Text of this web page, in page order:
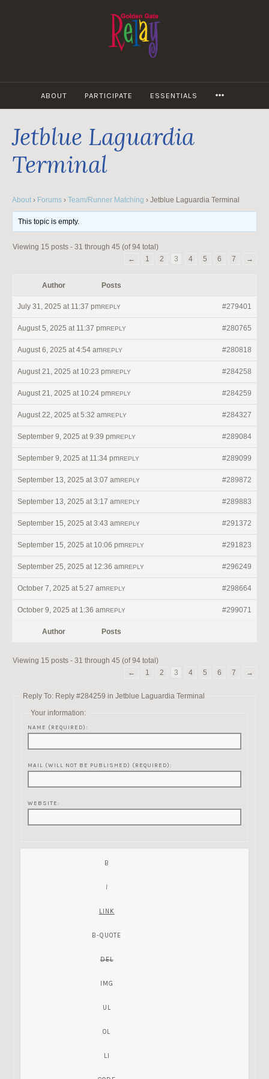
ABOUT PARTICIPATE ESSENTIALS
Jetblue Laguardia
Terminal
About › Forums › Team/Runner Matching › Jetblue Laguardia Terminal
This topic is empty.
Viewing 15 posts - 31 through 45 (of 94 total)
←
1 2 3 4 5 6 7 →
Author Posts
July 31, 2025 at 11:37 pm #279401
REPLY
August 5, 2025 at 11:37 pm #280765
REPLY
August 6, 2025 at 4:54 am #280818
REPLY
August 21, 2025 at 10:23 pm #284258
REPLY
August 21, 2025 at 10:24 pm #284259
REPLY
August 22, 2025 at 5:32 am #284327
REPLY
September 9, 2025 at 9:39 pm #289084
REPLY
September 9, 2025 at 11:34 pm #289099
REPLY
September 13, 2025 at 3:07 am #289872
REPLY
September 13, 2025 at 3:17 am #289883
REPLY
September 15, 2025 at 3:43 am #291372
REPLY
September 15, 2025 at 10:06 pm #291823
REPLY
September 25, 2025 at 12:36 am #296249
REPLY
October 7, 2025 at 5:27 am #298664
REPLY
October 9, 2025 at 1:36 am #299071
REPLY
Author Posts
Viewing 15 posts - 31 through 45 (of 94 total)
←
1 2 3 4 5 6 7 →
Reply To: Reply #284259 in Jetblue Laguardia Terminal
Your information:
NAME (REQUIRED):
MAIL (WILL NOT BE PUBLISHED) (REQUIRED):
WEBSITE: